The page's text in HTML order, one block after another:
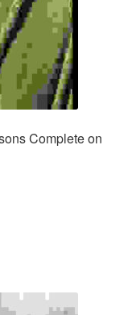
Complete on